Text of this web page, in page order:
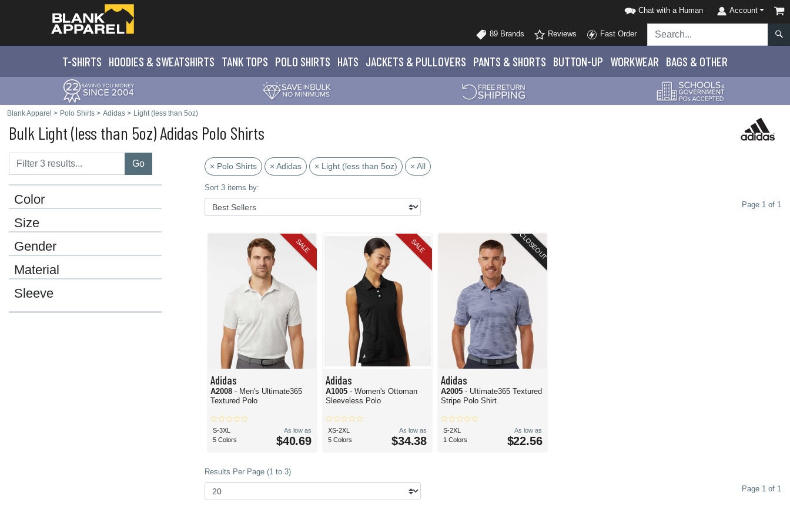
Chat with a Human Account
89 Brands Reviews Fast Order
T-SHIRTS HOODIES & SWEATSHIRTS TANK TOPS POLO SHIRTS HATS JACKETS & PULLOVERS PANTS & SHORTS BUTTON-UP WORKWEAR BAGS & OTHER
Blank Apparel > Polo Shirts > Adidas > Light (less than 5oz)
Bulk Light (less than 5oz) Adidas Polo Shirts
Go
Color
Size
Gender
Material
Sleeve
× Polo Shirts × Adidas × Light (less than 5oz) × All
Sort 3 items by:
Page 1 of 1
SALE
Adidas
A2008 - Men's Ultimate365
Textured Polo
S-3XL
5 Colors
As low as
$40.69
SALE
Adidas
A1005 - Women's Ottoman
Sleeveless Polo
XS-2XL
5 Colors
As low as
$34.38
CLOSEOUT
Adidas
A2005- Ultimate365 Textured
Stripe Polo Shirt
S-2XL
1 Colors
As low as
$22.56
Results Per Page (1 to 3)
Page 1 of 1